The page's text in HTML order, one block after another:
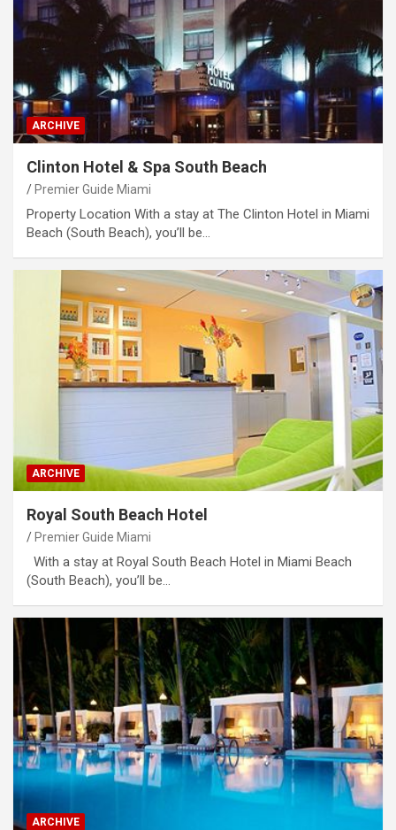
ARCHIVE
Clinton Hotel & Spa South Beach
Premier Guide Miami
Property Location With a stay at The Clinton Hotel in Miami
Beach (South Beach), you’ll be…
ARCHIVE
Royal South Beach Hotel
Premier Guide Miami
With a stay at Royal South Beach Hotel in Miami Beach
(South Beach), you’ll be…
ARCHIVE